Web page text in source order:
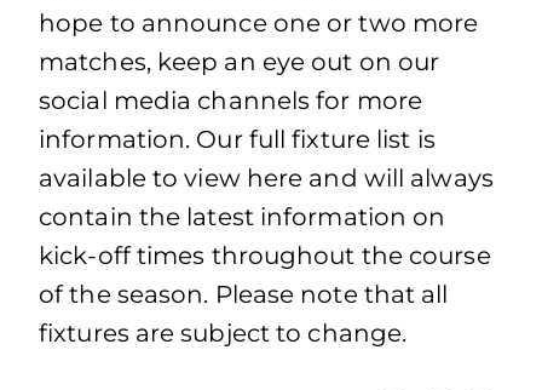
hope to announce one or two more
matches, keep an eye out on our
social media channels for more
information. Our full fixture list is
available to view here and will always
contain the latest information on
kick-off times throughout the course
of the season. Please note that all
fixtures are subject to change.